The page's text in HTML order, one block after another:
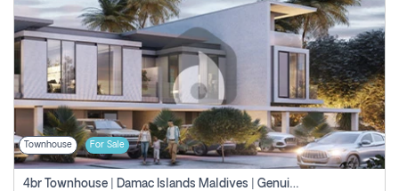
Townhouse For Sale
4br Townhouse | Damac Islands Maldives | Genuine Resale | Payment Plan